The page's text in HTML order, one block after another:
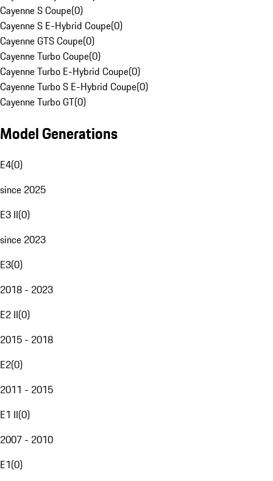
Cayenne S Coupe(0)
Cayenne S E-Hybrid Coupe(0)
Cayenne GTS Coupe(0)
Cayenne Turbo Coupe(0)
Cayenne Turbo E-Hybrid Coupe(0)
Cayenne Turbo S E-Hybrid Coupe(0)
Cayenne Turbo GT(0)
Model Generations
E4(0)
since 2025
E3 II(0)
since 2023
E3(0)
2018 - 2023
E2 II(0)
2015 - 2018
E2(0)
2011 - 2015
E1 II(0)
2007 - 2010
E1(0)